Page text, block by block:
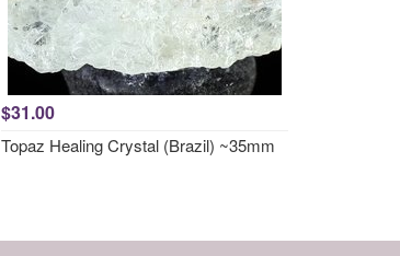
$31.00
Topaz Healing Crystal (Brazil) ~35mm